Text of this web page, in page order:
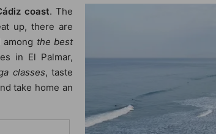
coast. The
up, there are
the best
in El Palmar,
classes, taste
take home an